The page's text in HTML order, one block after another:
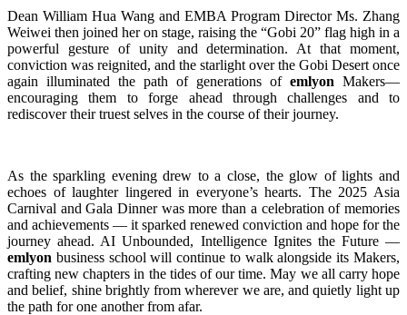
Dean William Hua Wang and EMBA Program Director Ms. Zhang
Weiwei then joined her on stage, raising the “Gobi 20” flag high in a
powerful gesture of unity and determination. At that moment,
conviction was reignited, and the starlight over the Gobi Desert once
again illuminated the path of generations of emlyon Makers—
encouraging them to forge ahead through challenges and to
rediscover their truest selves in the course of their journey.
As the sparkling evening drew to a close, the glow of lights and
echoes of laughter lingered in everyone’s hearts. The 2025 Asia
Carnival and Gala Dinner was more than a celebration of memories
and achievements — it sparked renewed conviction and hope for the
journey ahead. AI Unbounded, Intelligence Ignites the Future —
emlyon business school will continue to walk alongside its Makers,
crafting new chapters in the tides of our time. May we all carry hope
and belief, shine brightly from wherever we are, and quietly light up
the path for one another from afar.